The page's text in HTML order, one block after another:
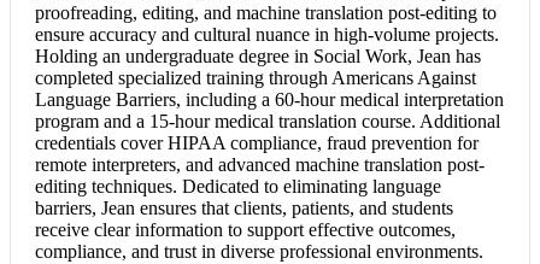
proofreading, editing, and machine translation post-editing to
ensure accuracy and cultural nuance in high-volume projects.
Holding an undergraduate degree in Social Work, Jean has
completed specialized training through Americans Against
Language Barriers, including a 60-hour medical interpretation
program and a 15-hourmedical translation course. Additional
credentials cover HIPAA compliance, fraud prevention for
remote interpreters, and advanced machine translation post-
editing techniques. Dedicated to eliminating language
barriers, Jean ensures that clients, patients, and students
receive clear information to support effective outcomes,
compliance, and trust in diverse professional environments.